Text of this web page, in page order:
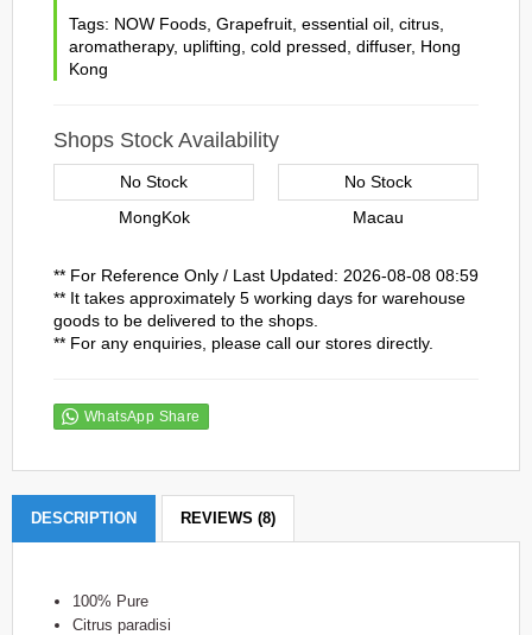
Tags: NOW Foods Grapefruit essential oil citrus
aromatherapy, uplifting cold pressed diffuser, Hong
Kong
Shops Stock Availability
No Stock
MongKok
No Stock
Macau
** For Reference Only / Last Updated: 2026-08-08 08:59
** It takes approximately 5 working days for warehouse
goods to be delivered to the shops.
** For any enquiries, please call our stores directly.
WhatsApp Share
DESCRIPTION REVIEWS (8)
100% Pure
Citrus paradisi